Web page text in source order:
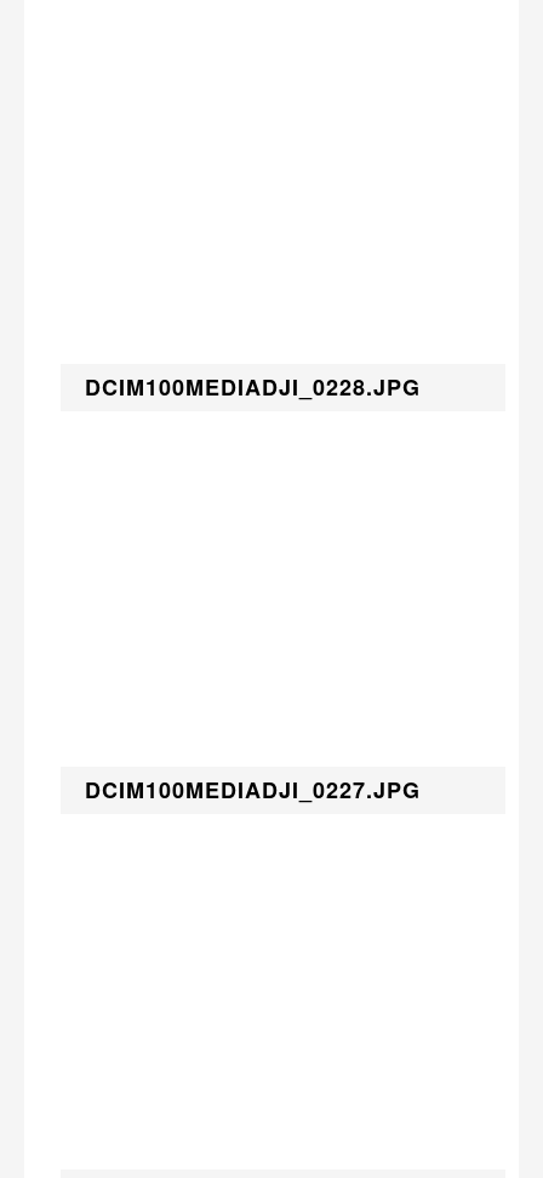
DCIM100MEDIADJI_0228.JPG
DCIM100MEDIADJI_0227.JPG